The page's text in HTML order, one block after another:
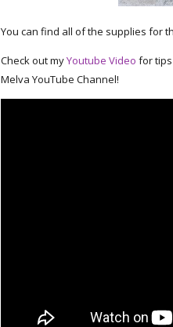
You can find all of the supplies for
Check out myYoutube Video for
Melva YouTube Channel!